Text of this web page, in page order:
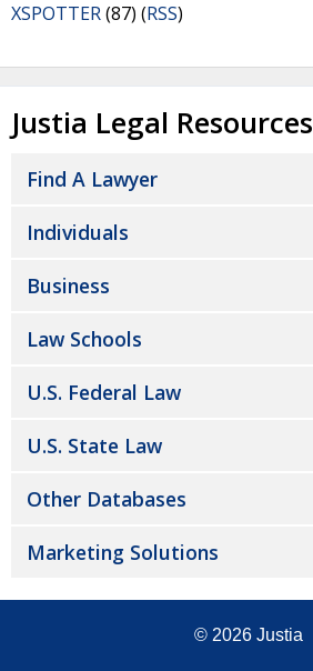
XSPOTTER(87) (RSS)
Justia Legal Resources
Find A Lawyer
Individuals
Business
Law Schools
U.S. Federal Law
U.S. State Law
Other Databases
Marketing Solutions
© 2026 Justia